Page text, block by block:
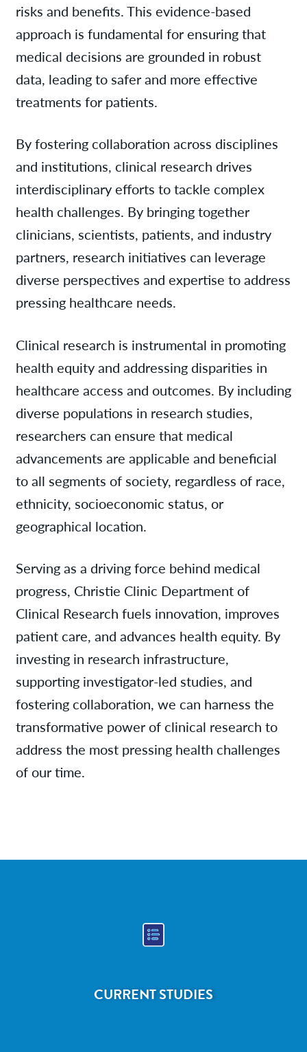
risks and benefits. This evidence-based
approach is fundamental for ensuring that
medical decisions are grounded in robust
data, leading to safer and more effective
treatments for patients.
By fostering collaboration across disciplines
and institutions, clinical research drives
interdisciplinary efforts to tackle complex
health challenges. By bringing together
clinicians, scientists, patients, and industry
partners, research initiatives can leverage
diverse perspectives and expertise to address
pressing healthcare needs.
Clinical research is instrumental in promoting
health equity and addressing disparities in
healthcare access and outcomes. By including
diverse populations in research studies,
researchers can ensure that medical
advancements are applicable and beneficial
to all segments of society, regardless of race,
ethnicity, socioeconomic status, or
geographical location.
Serving as a driving force behind medical
progress, Christie Clinic Department of
Clinical Research fuels innovation, improves
patient care, and advances health equity. By
investing in research infrastructure,
supporting investigator-led studies, and
fostering collaboration, we can harness the
transformative power of clinical research to
address the most pressing health challenges
of our time.
CURRENT STUDIES